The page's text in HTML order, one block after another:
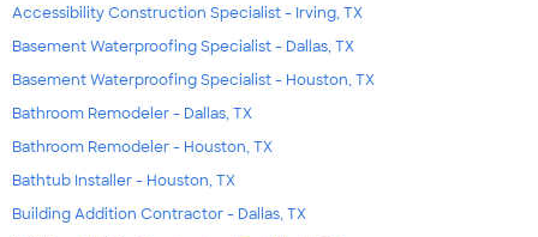
Accessibility Construction Specialist - Irving, TX
Basement Waterproofing Specialist - Dallas, TX
Basement Waterproofing Specialist - Houston, TX
Bathroom Remodeler - Dallas, TX
Bathroom Remodeler - Houston, TX
Bathtub Installer - Houston, TX
Building Addition Contractor - Dallas, TX